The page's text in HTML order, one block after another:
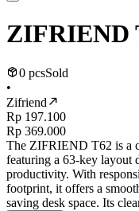
ZIFRIEND
0 pcsSold
•
Zifriend
Rp 197.100
Rp 369.000
The ZIFRIEND T62 is a
featuring a 63-key layout
productivity. With
footprint, it offers a
saving desk space. Its